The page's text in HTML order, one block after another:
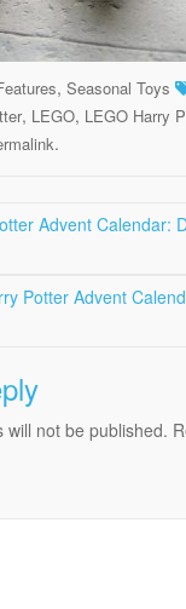
, Seasonal Toys
, LEGO, LEGO Harry
.
Advent Calendar:
Potter Advent
will not be published.